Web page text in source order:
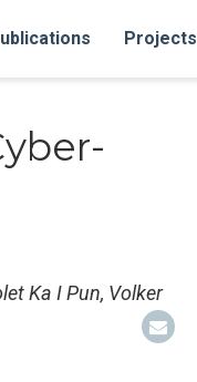
Projects
Ka I Pun, Volker